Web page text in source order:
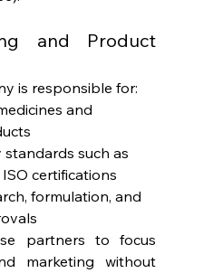
and Product
is responsible for:
and
such as
certifications
formulation, and
partners to focus
marketing without